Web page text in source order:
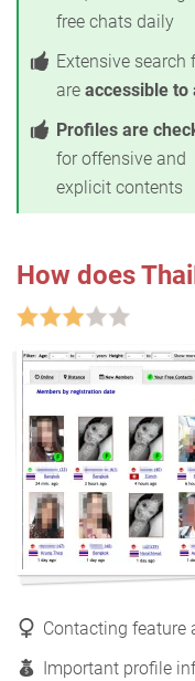
free chats daily
Extensive search
are accessible to
Profiles are
for offensive and
explicit contents
How does
Contacting feature
Important profile